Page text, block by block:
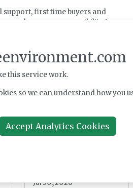
support, first time buyers and
and assume responsibility for
Ombudsman
end of life failings
Jul 30, 2026
this service work.
so we can understand how you
Accept Analytics Cookies